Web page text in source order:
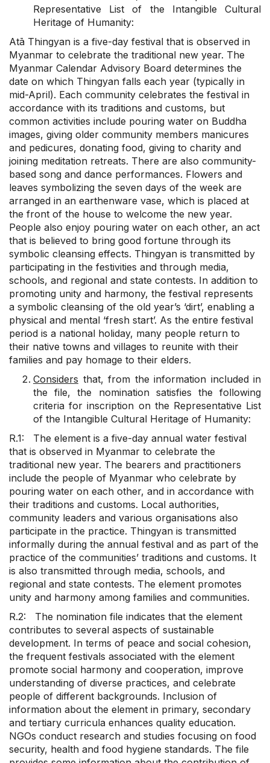
Representative List of the Intangible Cultural
Heritage of Humanity:
Atā Thingyan is a five-day festival that is observed in
Myanmar to celebrate the traditional new year. The
Myanmar Calendar Advisory Board determines the
date on which Thingyan falls each year (typically in
mid-April). Each community celebrates the festival in
accordance with its traditions and customs, but
common activities include pouring water on Buddha
images, giving older community members manicures
and pedicures, donating food, giving to charity and
joining meditation retreats. There are also community-
based song and dance performances. Flowers and
leaves symbolizing the seven days of the week are
arranged in an earthenware vase, which is placed at
the front of the house to welcome the new year.
People also enjoy pouring water on each other, an act
that is believed to bring good fortune through its
symbolic cleansing effects. Thingyan is transmitted by
participating in the festivities and through media,
schools, and regional and state contests. In addition to
promoting unity and harmony, the festival represents
a symbolic cleansing of the old year’s ‘dirt’, enabling a
physical and mental ‘fresh start’. As the entire festival
period is a national holiday, many people return to
their native towns and villages to reunite with their
families and pay homage to their elders.
Considers that, from the information included in
the file, the nomination satisfies the following
criteria for inscription on the Representative List
of the Intangible Cultural Heritage of Humanity:
R.1: The element is a five-day annual water festival
that is observed in Myanmar to celebrate the
traditional new year. The bearers and practitioners
include the people of Myanmar who celebrate by
pouring water on each other, and in accordance with
their traditions and customs. Local authorities,
community leaders and various organisations also
participate in the practice. Thingyan is transmitted
informally during the annual festival and as part of the
practice of the communities’ traditions and customs. It
is also transmitted through media, schools, and
regional and state contests. The element promotes
unity and harmony among families and communities.
R.2: The nomination file indicates that the element
contributes to several aspects of sustainable
development. In terms of peace and social cohesion,
the frequent festivals associated with the element
promote social harmony and cooperation, improve
understanding of diverse practices, and celebrate
people of different backgrounds. Inclusion of
information about the element in primary, secondary
and tertiary curricula enhances quality education.
NGOs conduct research and studies focusing on food
security, health and food hygiene standards. The file